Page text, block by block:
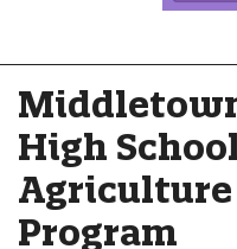
High
Agriculture
Program